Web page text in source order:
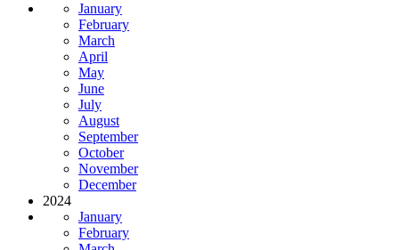
January
February
March
April
May
June
July
August
September
October
November
December
2024
January
February